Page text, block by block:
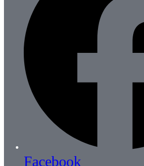
Facebook